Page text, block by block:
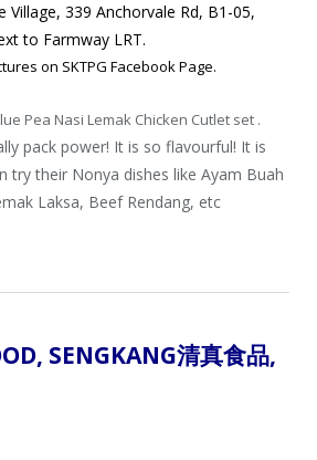
Village, 339 Anchorvale Rd, B1-05,
to Farmway LRT.
on SKTPG Facebook Page.
Pea Nasi Lemak Chicken Cutlet set .
pack power! It is so flavourful! It is
try their Nonya dishes like Ayam Buah
Laksa, Beef Rendang, etc
SENGKANG清真食品,